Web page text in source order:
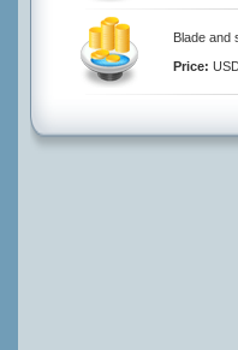
Blade and
Price: